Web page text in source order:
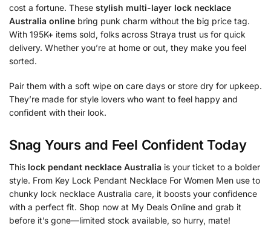
cost a fortune. These stylish multi-layer lock necklace
Australia online bring punk charm without the big price tag.
With 195K+ items sold, folks across Straya trust us for quick
delivery. Whether you’re at home or out, they make you feel
sorted.
Pair them with a soft wipe on care days or store dry for upkeep.
They’re made for style lovers who want to feel happy and
confident with their look.
Snag Yours and Feel Confident Today
This lock pendant necklace Australia is your ticket to a bolder
style. From Key Lock Pendant Necklace For Women Men use to
chunky lock necklace Australia care, it boosts your confidence
with a perfect fit. Shop now at My Deals Online and grab it
before it’s gone—limited stock available, so hurry, mate!